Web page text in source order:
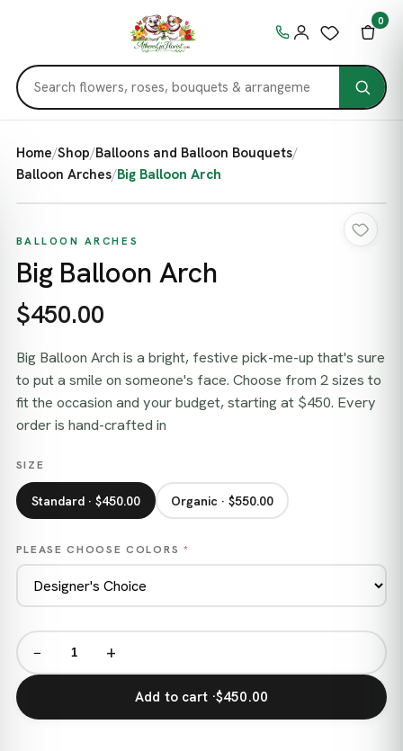
0
Home/Shop/Balloons and Balloon Bouquets/
Balloon Arches/Big Balloon Arch
BALLOON ARCHES
Big Balloon Arch
$450.00
Big Balloon Arch is a bright, festive pick-me-up that's sure
to put a smile on someone's face. Choose from 2 sizes to
fit the occasion and your budget, starting at $450. Every
order is hand-crafted in
SIZE
Standard · $450.00 Organic · $550.00
PLEASE CHOOSE COLORS *
− +
Add to cart ·$450.00